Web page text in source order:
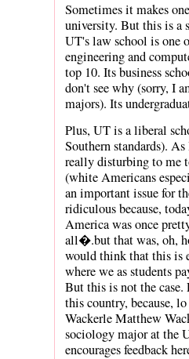
Sometimes it makes
university. But this is a
UT's law school is one
engineering and
top 10. Its business
don't see why (sorry, I
majors). Its
Plus, UT is a liberal
Southern standards).
really disturbing to me
(white Americans
an important issue for
ridiculous because,
America was once
all�.but that was, oh,
would think that this is
where we as students
But this is not the
this country, because,
Wackerle Matthew
sociology major at the
encourages feedback